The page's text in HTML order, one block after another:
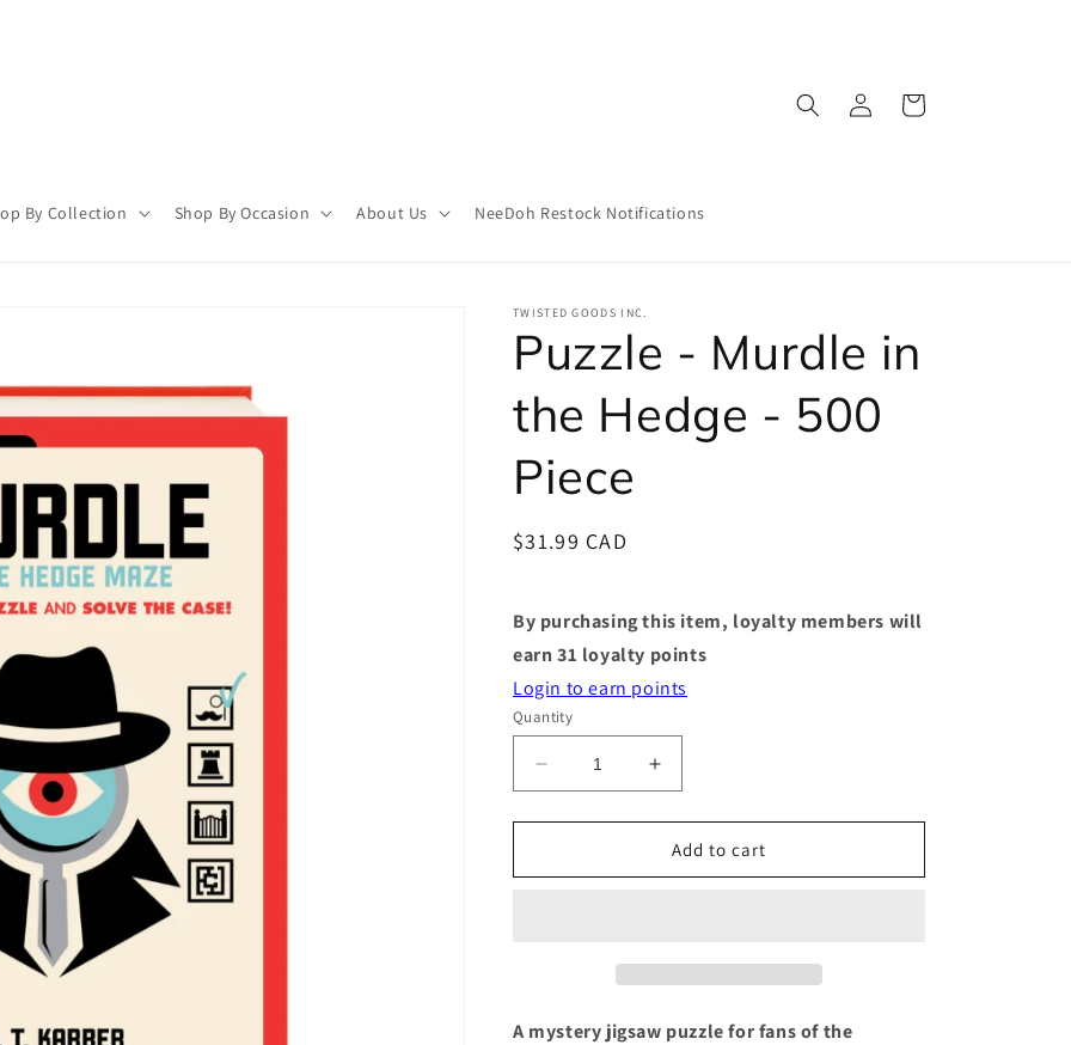
By Collection Shop By Occasion About Us NeeDoh Restock Notifications
Log
in
Cart
TWISTED GOODS INC.
Puzzle - Murdle in
the Hedge - 500
Piece
Regular
$31.99 CAD
By purchasing this item, loyalty members will
earn 31 loyalty points
Login to earn points
Quantity
Decrease
quantity
for
-
500
Increase
quantity
for
Puzzle
-
500
Add to cart
A mystery jigsaw puzzle for fans of the